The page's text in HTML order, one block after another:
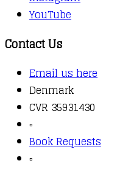
YouTube
Contact Us
Email us here
Denmark
CVR 35931430
▫️
Book Requests
▫️